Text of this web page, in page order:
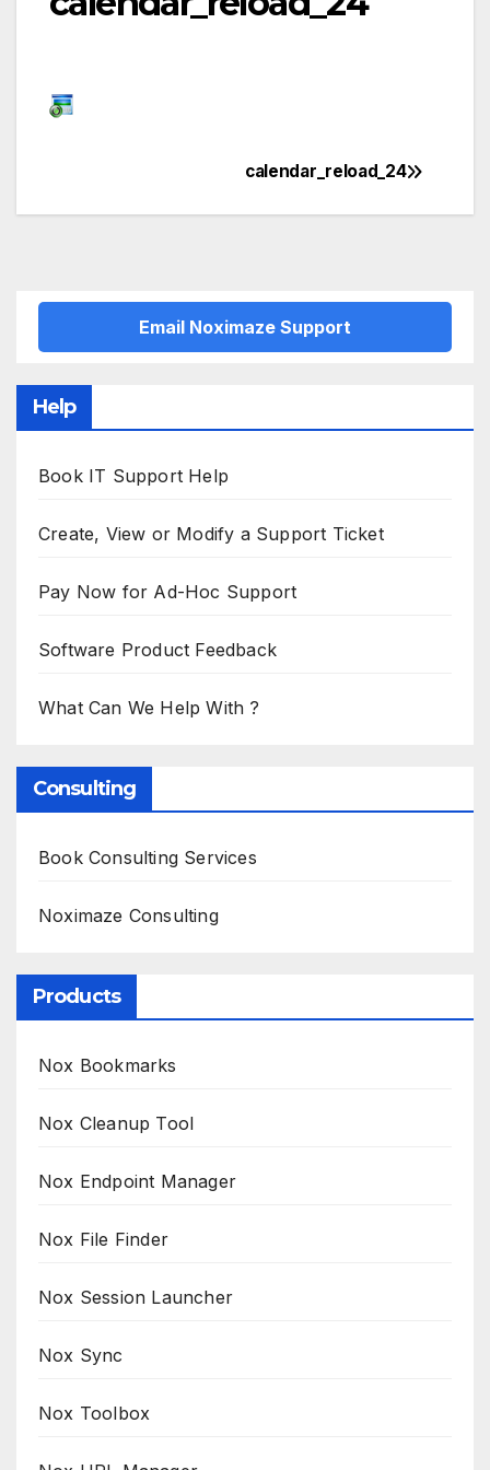
navigation
calendar_reload_24
Email Noximaze Support
Help
Book IT Support Help
Create, View or Modify a Support Ticket
Pay Now for Ad-Hoc Support
Software Product Feedback
What Can We Help With ?
Consulting
Book Consulting Services
Noximaze Consulting
Products
Nox Bookmarks
Nox Cleanup Tool
Nox Endpoint Manager
Nox File Finder
Nox Session Launcher
Nox Sync
Nox Toolbox